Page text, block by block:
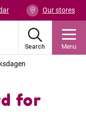
Our stores
Search Menu
for